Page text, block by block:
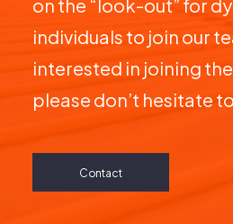
individuals to join our
interested in joining
please don’t hesitate
Contact